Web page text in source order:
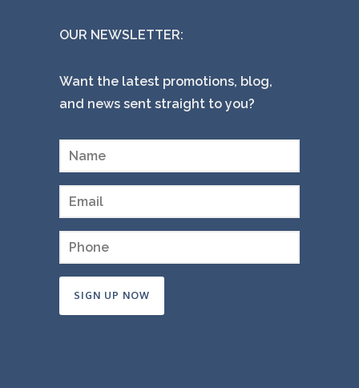
OUR NEWSLETTER:
Want the latest promotions, blog,
and news sent straight to you?